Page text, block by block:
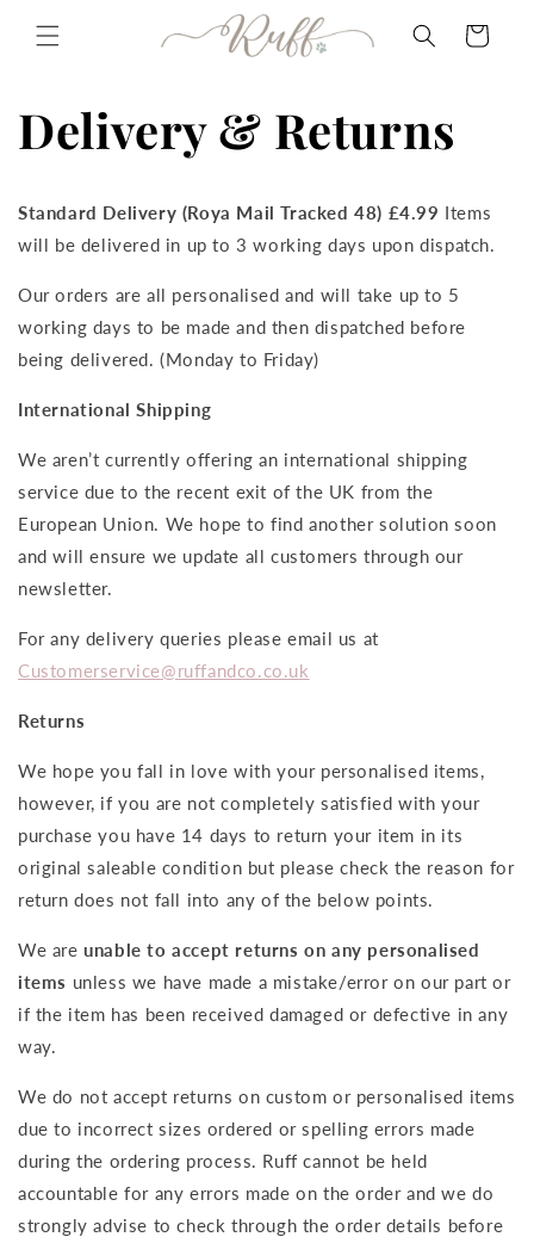
content
Cart
Delivery & Returns
Standard Delivery (Roya Mail Tracked 48) £4.99 Items
will be delivered in up to 3 working days upon dispatch.
Our orders are all personalised and will take up to 5
working days to be made and then dispatched before
being delivered. (Monday to Friday)
International Shipping
We aren’t currently offering an international shipping
service due to the recent exit of the UK from the
European Union. We hope to find another solution soon
and will ensure we update all customers through our
newsletter.
For any delivery queries please email us at
Customerservice@ruffandco.co.uk
Returns
We hope you fall in love with your personalised items,
however, if you are not completely satisfied with your
purchase you have 14 days to return your item in its
original saleable condition but please check the reason for
return does not fall into any of the below points.
We areunable to accept returns on any personalised
items unless we have made a mistake/error on our part or
if the item has been received damaged or defective in any
way.
We do not accept returns on custom or personalised items
due to incorrect sizes ordered or spelling errors made
during the ordering process. Ruff cannot be held
accountable for any errors made on the order and we do
strongly advise to check through the order details before